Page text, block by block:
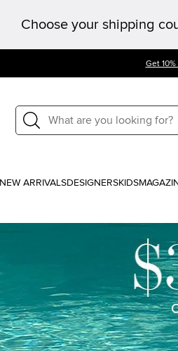
Choose your shipping
Get
NEW ARRIVALSDESIGNERSKIDS